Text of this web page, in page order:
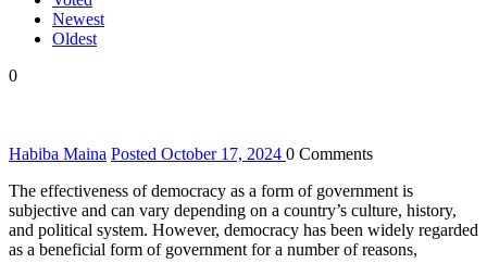
Newest
Oldest
0
Habiba Maina Posted October 17, 2024 0 Comments
The effectiveness of democracy as a form of government is
subjective and can vary depending on a country’s culture, history,
and political system. However, democracy has been widely regarded
as a beneficial form of government for a number of reasons,